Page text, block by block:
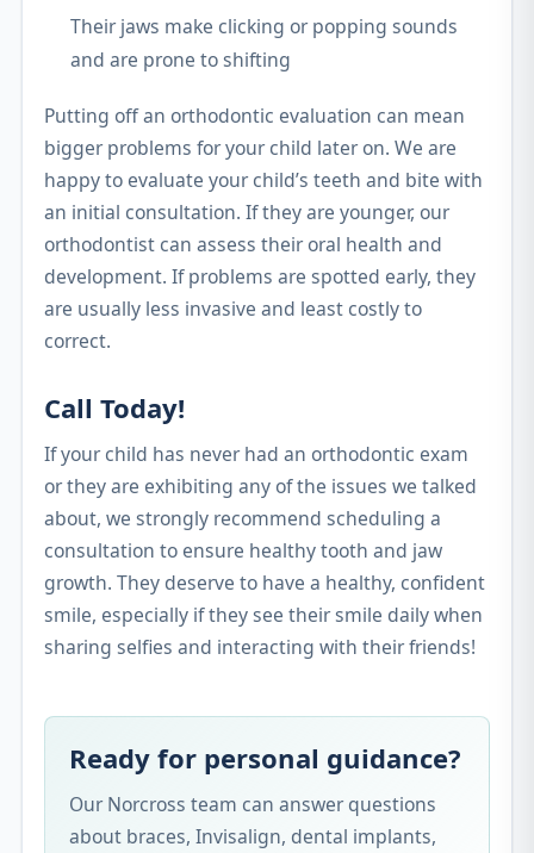
Their jaws make clicking or popping sounds
and are prone to shifting
Putting off an orthodontic evaluation can mean
bigger problems for your child later on. We are
happy to evaluate your child’s teeth and bite with
an initial consultation. If they are younger, our
orthodontist can assess their oral health and
development. If problems are spotted early, they
are usually less invasive and least costly to
correct.
Call Today!
If your child has never had an orthodontic exam
or they are exhibiting any of the issues we talked
about, we strongly recommend scheduling a
consultation to ensure healthy tooth and jaw
growth. They deserve to have a healthy, confident
smile, especially if they see their smile daily when
sharing selfies and interacting with their friends!
Ready for personal guidance?
Our Norcross team can answer questions
about braces, Invisalign, dental implants,